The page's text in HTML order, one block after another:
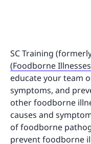
SC Training
(Foodborne
educate your team
symptoms, and
other foodborne
causes and
of foodborne
prevent foodborne